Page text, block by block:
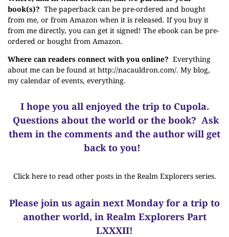
book(s)? The paperback can be pre-ordered and bought
from me, or from Amazon when it is released. If you buy it
from me directly, you can get it signed! The ebook can be pre-
ordered or bought from Amazon.
Where can readers connect with you online? Everything
about me can be found at http://nacauldron.com/. My blog,
my calendar of events, everything.
I hope you all enjoyed the trip to Cupola.
Questions about the world or the book? Ask
them in the comments and the author will get
back to you!
Click here to read other posts in the Realm Explorers series.
Please join us again next Monday for a trip to
another world, in Realm Explorers Part
LXXXII!